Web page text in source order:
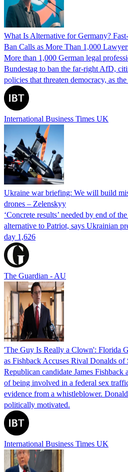
What Is Alternative for Germany?
Ban Calls as More Than 1,000
More than 1,000 German legal
Bundestag to ban the far-right AfD,
policies that threaten democracy, as
International Business Times UK
Ukraine war briefing: We will build
drones – Zelenskyy
‘Concrete results’ needed by end of
alternative to Patriot, says Ukrainian
day 1,626
The Guardian - AU
'The Guy Is Really a Clown': Florida
as Fishback Accuses Rival Donalds
Republican candidate James
of being involved in a federal sex
evidence from a whistleblower.
politically motivated.
International Business Times UK